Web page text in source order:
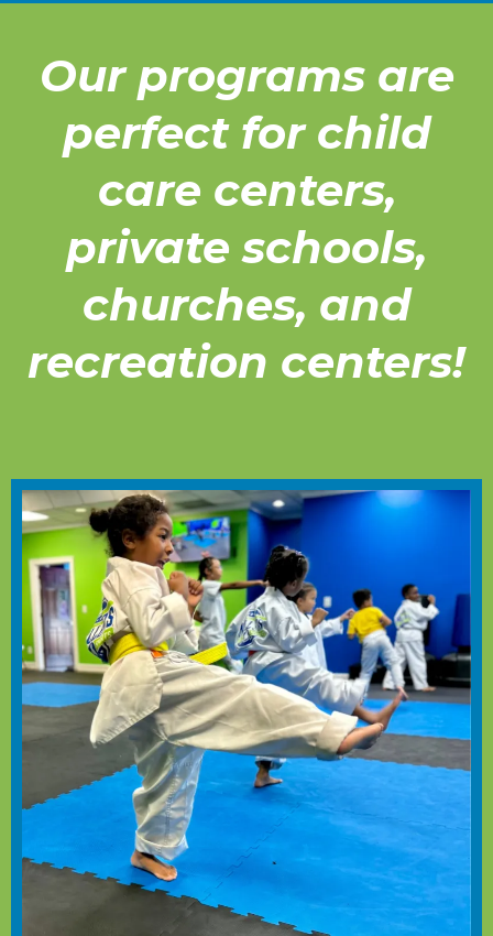
Our programs are
perfect for child
care centers,
private schools,
churches, and
recreation centers!